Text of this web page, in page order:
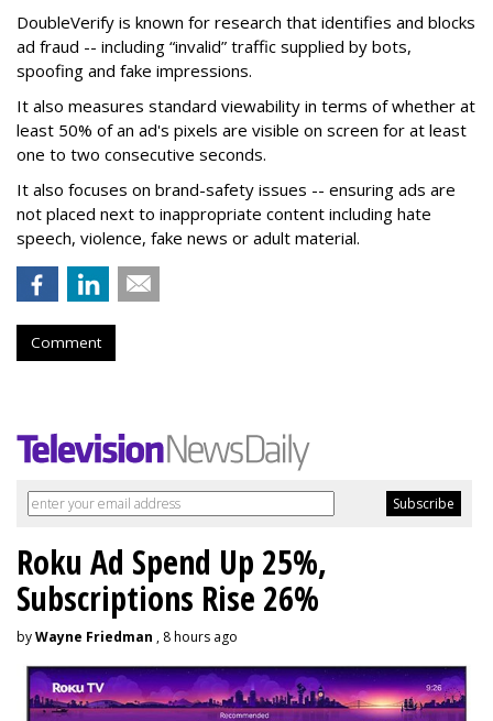
DoubleVerify is known for research that identifies and blocks
ad fraud -- including “invalid” traffic supplied by bots,
spoofing and fake impressions.
It also measures standard viewability in terms of whether at
least 50% of an ad's pixels are visible on screen for at least
one to two consecutive seconds.
It also focuses on brand-safety issues -- ensuring ads are
not placed next to inappropriate content including hate
speech, violence, fake news or adult material.
Comment
Roku Ad Spend Up 25%,
Subscriptions Rise 26%
byWayne Friedman , 8 hours ago